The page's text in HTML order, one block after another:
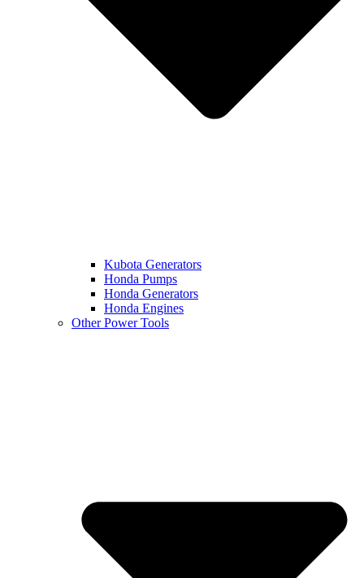
Kubota Generators
Honda Pumps
Honda Generators
Honda Engines
Other Power Tools